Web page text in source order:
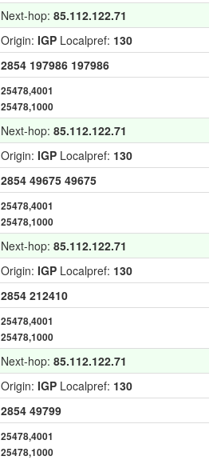
Next-hop: 85.112.122.71
Origin: IGP Localpref: 130
2854 197986 197986
25478,4001
25478,1000
Next-hop: 85.112.122.71
Origin: IGP Localpref: 130
2854 49675 49675
25478,4001
25478,1000
Next-hop: 85.112.122.71
Origin: IGP Localpref: 130
2854 212410
25478,4001
25478,1000
Next-hop: 85.112.122.71
Origin: IGP Localpref: 130
2854 49799
25478,4001
25478,1000